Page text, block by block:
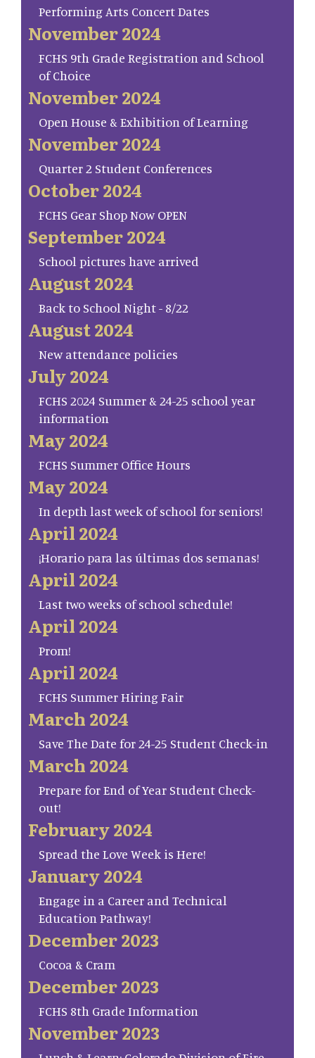
Performing Arts Concert Dates
November 2024
FCHS 9th Grade Registration and School
of Choice
November 2024
Open House & Exhibition of Learning
November 2024
Quarter 2 Student Conferences
October 2024
FCHS Gear Shop Now OPEN
September 2024
School pictures have arrived
August 2024
Back to School Night - 8/22
August 2024
New attendance policies
July 2024
FCHS 2024 Summer & 24-25 school year
information
May 2024
FCHS Summer Office Hours
May 2024
In depth last week of school for seniors!
April 2024
¡Horario para las últimas dos semanas!
April 2024
Last two weeks of school schedule!
April 2024
Prom!
April 2024
FCHS Summer Hiring Fair
March 2024
Save The Date for 24-25 Student Check-in
March 2024
Prepare for End of Year Student Check-
out!
February 2024
Spread the Love Week is Here!
January 2024
Engage in a Career and Technical
Education Pathway!
December 2023
Cocoa & Cram
December 2023
FCHS 8th Grade Information
November 2023